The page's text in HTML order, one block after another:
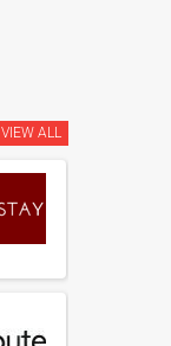
VIEW ALL